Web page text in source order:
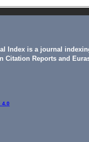
Index is a journal
Citation Reports and
4.0